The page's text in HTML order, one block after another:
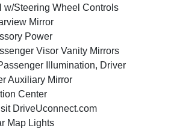
w/Steering Wheel Controls
Mirror
Power
Visor Vanity Mirrors
Illumination, Driver
Auxiliary Mirror
Center
DriveUconnect.com
Map Lights